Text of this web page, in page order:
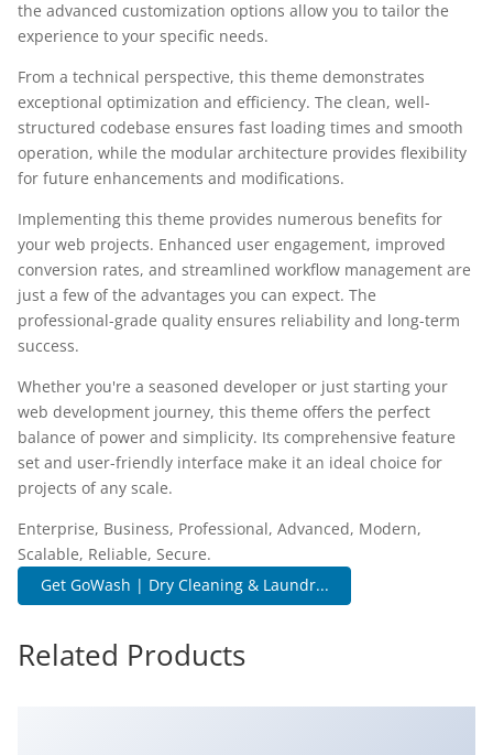
the advanced customization options allow you to tailor the
experience to your specific needs.
From a technical perspective, this theme demonstrates
exceptional optimization and efficiency. The clean, well-
structured codebase ensures fast loading times and smooth
operation, while the modular architecture provides flexibility
for future enhancements and modifications.
Implementing this theme provides numerous benefits for
your web projects. Enhanced user engagement, improved
conversion rates, and streamlined workflow management are
just a few of the advantages you can expect. The
professional-grade quality ensures reliability and long-term
success.
Whether you're a seasoned developer or just starting your
web development journey, this theme offers the perfect
balance of power and simplicity. Its comprehensive feature
set and user-friendly interface make it an ideal choice for
projects of any scale.
Enterprise, Business, Professional, Advanced, Modern,
Scalable, Reliable, Secure.
Get GoWash | Dry Cleaning & Laundr...
Related Products